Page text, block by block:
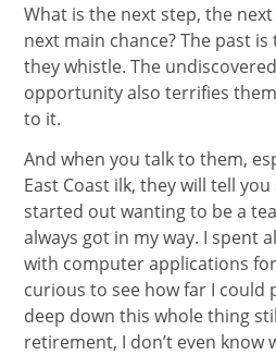
What is the next step, the
next main chance? The past
they whistle. The
opportunity also terrifies
to it.
And when you talk to them,
East Coast ilk, they will tell
started out wanting to be a
always got in my way. I spent
with computer applications
curious to see how far I could
deep down this whole thing
retirement, I don’t even know